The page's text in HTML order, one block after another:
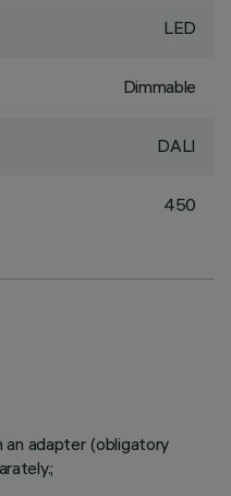
LED
Dimmable
DALI
450
an adapter (obligatory